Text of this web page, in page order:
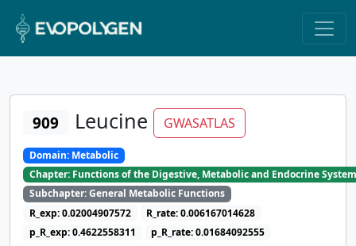
909 Leucine GWASATLAS
Domain: Metabolic
Chapter: Functions of the Digestive, Metabolic and Endocrine
Subchapter: General Metabolic Functions
R_exp: 0.02004907572
R_rate: 0.006167014628
p_R_exp: 0.4622558311
p_R_rate: 0.01684092555